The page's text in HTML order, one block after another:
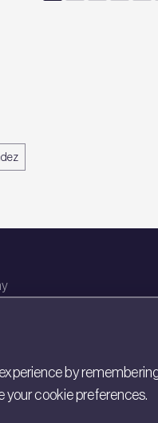
by
your cookie preferences.